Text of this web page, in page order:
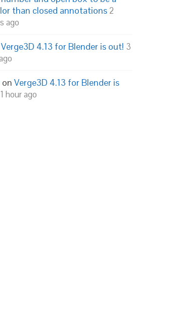
than closed annotations 2
ago
Verge3D 4.13 for Blender is out! 3
on Verge3D 4.13 for Blender is
hour ago